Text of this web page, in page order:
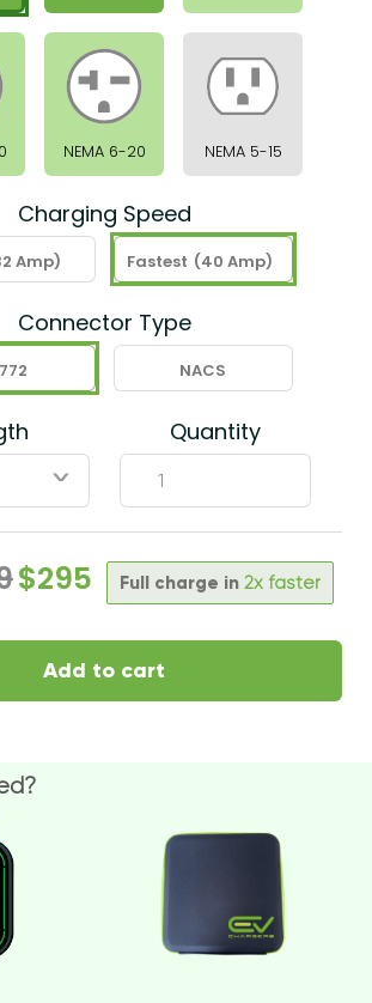
NEMA 6-20 NEMA 5-15
Charging Speed
Amp) Fastest (40 Amp)
Connector Type
NACS
ˇ
Quantity
$295 Full charge in 2x faster
Add to cart